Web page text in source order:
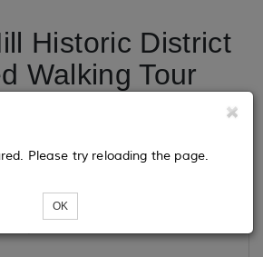
Historic District
Walking Tour
Loading...
Please try reloading the page.
OK